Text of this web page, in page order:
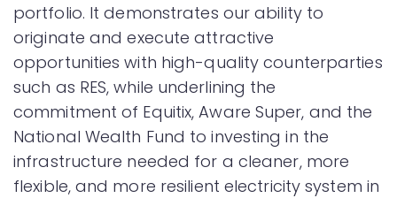
portfolio. It demonstrates our ability to
originate and execute attractive
opportunities with high-quality counterparties
such as RES, while underlining the
commitment of Equitix, Aware Super, and the
National Wealth Fund to investing in the
infrastructure needed for a cleaner, more
flexible, and more resilient electricity system in